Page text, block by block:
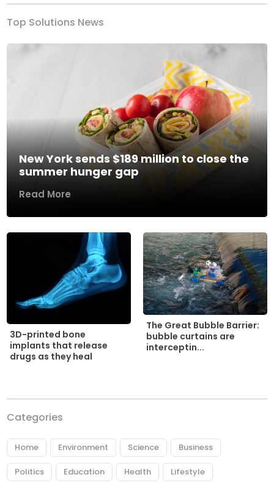
Top Solutions News
New York sends $189 million to close the
summer hunger gap
Read More
3D-printed bone
implants that release
drugs as they heal
The Great Bubble Barrier:
bubble curtains are
interceptin...
Categories
Home Environment Science Business
Politics Education Health Lifestyle